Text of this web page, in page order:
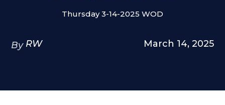
Thursday 3-14-2025 WOD
By RW March 14, 2025